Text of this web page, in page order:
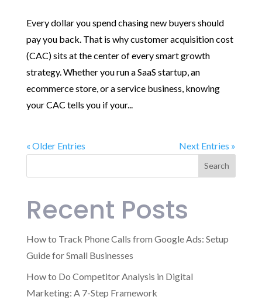
Every dollar you spend chasing new buyers should
pay you back. That is why customer acquisition cost
(CAC) sits at the center of every smart growth
strategy. Whether you run a SaaS startup, an
ecommerce store, or a service business, knowing
your CAC tells you if your...
« Older Entries Next Entries »
Search
Recent Posts
How to Track Phone Calls from Google Ads: Setup
Guide for Small Businesses
How to Do Competitor Analysis in Digital
Marketing: A 7-Step Framework